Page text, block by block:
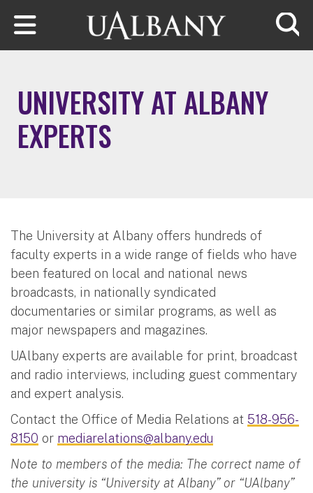
Skip to main content
UNIVERSITY AT ALBANY
EXPERTS
The University at Albany offers hundreds of
faculty experts in a wide range of fields who have
been featured on local and national news
broadcasts, in nationally syndicated
documentaries or similar programs, as well as
major newspapers and magazines.
UAlbany experts are available for print, broadcast
and radio interviews, including guest commentary
and expert analysis.
Contact the Office of Media Relations at 518-956-
8150 or mediarelations@albany.edu
Note to members of the media: The correct name of
the university is “University at Albany” or “UAlbany”